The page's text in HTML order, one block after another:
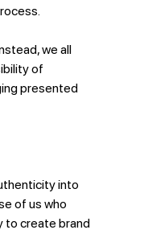
we all
of
presented
into
of us who
to create brand